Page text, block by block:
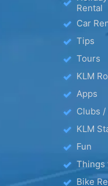
Rental
Car
Tips
Tours
KLM
Apps
Clubs
KLM
Fun
Things
Bike